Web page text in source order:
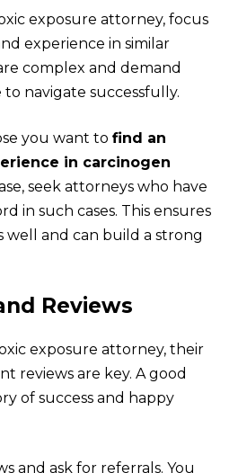
exposure attorney, focus
experience in similar
complex and demand
navigate successfully.
you want to find an
in carcinogen
seek attorneys who have
in such cases. This ensures
well and can build a strong
Reviews
exposure attorney, their
reviews are key. A good
of success and happy
and ask for referrals. You